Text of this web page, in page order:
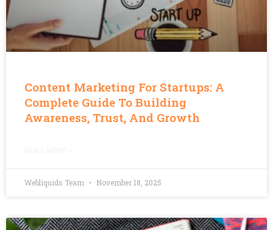
Content Marketing For Startups: A
Complete Guide To Building
Awareness, Trust, And Growth
Webliquids Team November 18, 2025